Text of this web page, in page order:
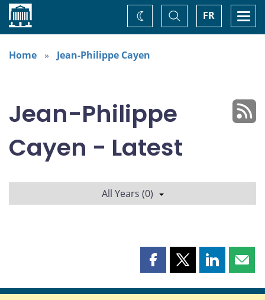
Home FR
Toggle
Search
Change
theme
Home
Jean-Philippe Cayen
Jean-Philippe
Cayen - Latest
All Years (0)
Share
page
Share
page
Share
page page